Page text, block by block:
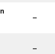
–
–